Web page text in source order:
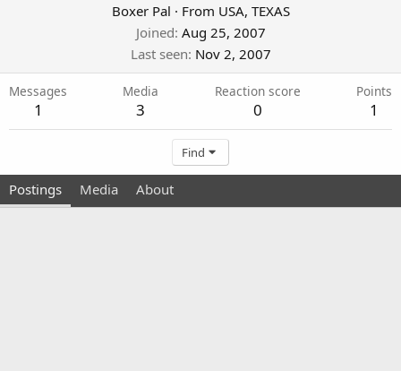
Boxer Pal · From USA, TEXAS
Joined Aug 25, 2007
Last seen Nov 2, 2007
Messages
1
Media
3
Reaction score
0
Points
1
Find
Postings Media About